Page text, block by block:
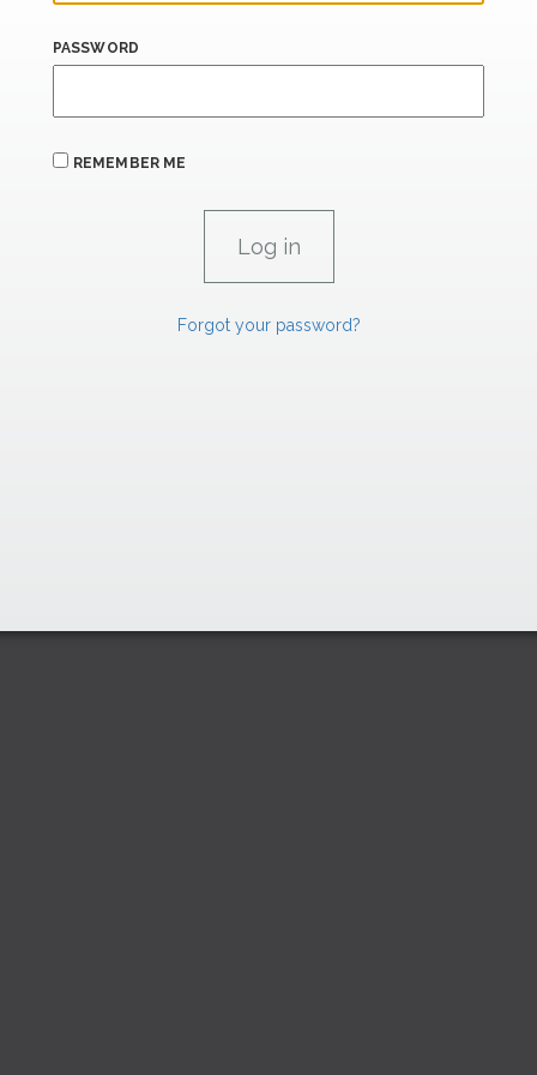
PASSWORD
REMEMBER ME
Forgot your password?